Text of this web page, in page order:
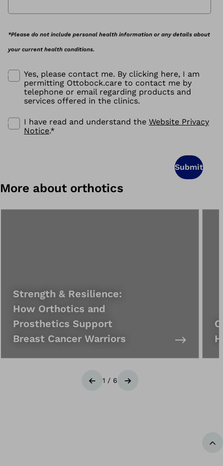
*Please do not include personal health information or any details about
your current health conditions.
Yes, please contact me. By clicking here, I am
permitting Ottobock.care to contact me by
telephone or email regarding products and
services offered in the clinics.
I have read and understand the Website Privacy
Notice.*
Submit
More about orthotics
Strength & Resilience:
How Orthotics and
Prosthetics Support
Breast Cancer Warriors
Previous
1 / 6 Next